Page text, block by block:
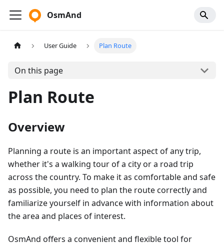
OsmAnd
User Guide Plan Route
On this page
Plan Route
Overview
Planning a route is an important aspect of any trip,
whether it's a walking tour of a city or a road trip
across the country. To make it as comfortable and safe
as possible, you need to plan the route correctly and
familiarize yourself in advance with information about
the area and places of interest.
OsmAnd offers a convenient and flexible tool for